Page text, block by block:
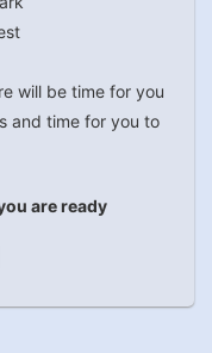
will be time for you
and time for you to
are ready